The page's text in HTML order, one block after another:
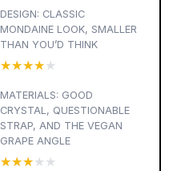
DESIGN: CLASSIC
MONDAINE LOOK, SMALLER
THAN YOU’D THINK
★★★★★
★★★★★
MATERIALS: GOOD
CRYSTAL, QUESTIONABLE
STRAP, AND THE VEGAN
GRAPE ANGLE
★★★★★
★★★★★